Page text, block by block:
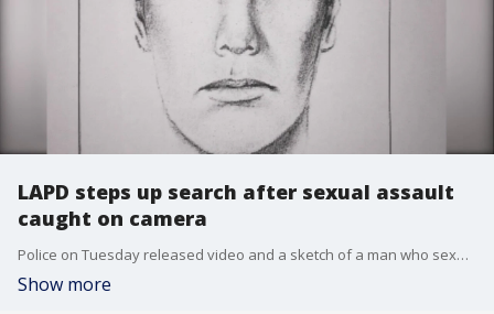
LAPD steps up search after sexual assault
caught on camera
Police on Tuesday released video and a sketch of a man who sexually assaulted a woman in Van Nuys while cars rolled by and pedestrians walked past and did nothing. FOX 11's Gigi Graciette reports.
Show more